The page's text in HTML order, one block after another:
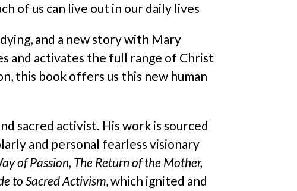
of us can live out in our daily lives
and a new story with Mary
and activates the full range of Christ
this book offers us this new human
sacred activist. His work is sourced
and personal fearless visionary
of Passion, The Return of the Mother,
to Sacred Activism, which ignited and